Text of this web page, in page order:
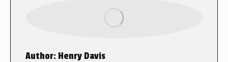
Author: Henry Davis